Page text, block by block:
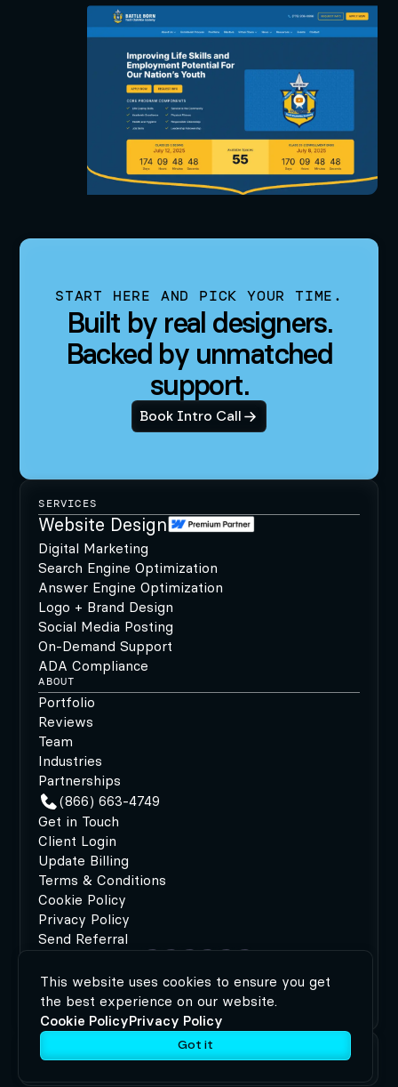
START HERE AND PICK YOUR TIME.
Built by real designers.
Backed by unmatched
support.
Book Intro Call
SERVICES
Website Design
Digital Marketing
Search Engine Optimization
Answer Engine Optimization
Logo + Brand Design
Social Media Posting
On-Demand Support
ADA Compliance
ABOUT
Portfolio
Reviews
Team
Industries
Partnerships
(866) 663-4749
Get in Touch
Client Login
Update Billing
Terms & Conditions
Cookie Policy
Privacy Policy
Send Referral
©2026 MODIPHY® | All rights reserved | Built by
MODIPHY® WEB DESIGN
This website uses cookies to ensure you get
the best experience on our website.
Cookie PolicyPrivacy Policy
Got it